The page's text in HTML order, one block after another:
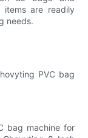
items are readily
needs.
PVC bag
bag machine for